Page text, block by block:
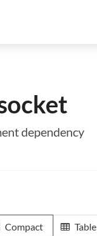
dependency
Compact Table